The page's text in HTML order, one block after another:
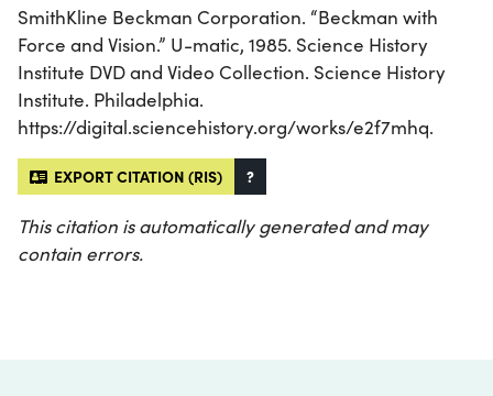
SmithKline Beckman Corporation. “Beckman with
Force and Vision.” U-matic, 1985. Science History
Institute DVD and Video Collection. Science History
Institute. Philadelphia.
https://digital.sciencehistory.org/works/e2f7mhq.
EXPORT CITATION (RIS) ?
This citation is automatically generated and may
contain errors.